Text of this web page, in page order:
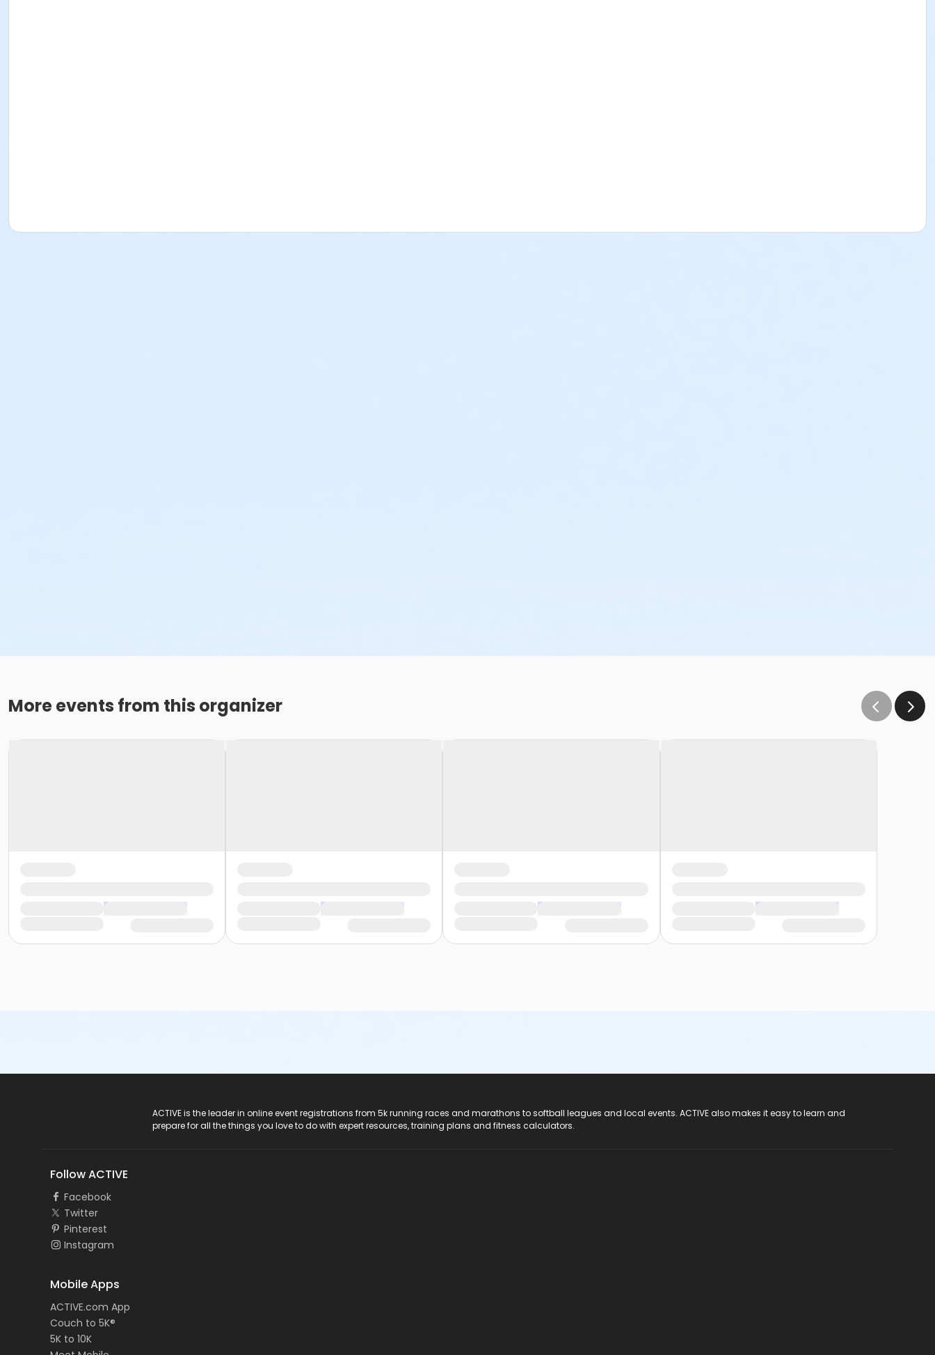
More events from this organizer
ACTIVE is the leader in online event registrations from 5k running races and marathons to softball leagues and local events. ACTIVE also makes it easy to learn and
prepare for all the things you love to do with expert resources, training plans and fitness calculators.
Follow ACTIVE
Facebook
Twitter
Pinterest
Instagram
Mobile Apps
ACTIVE.com App
Couch to 5K®
5K to 10K